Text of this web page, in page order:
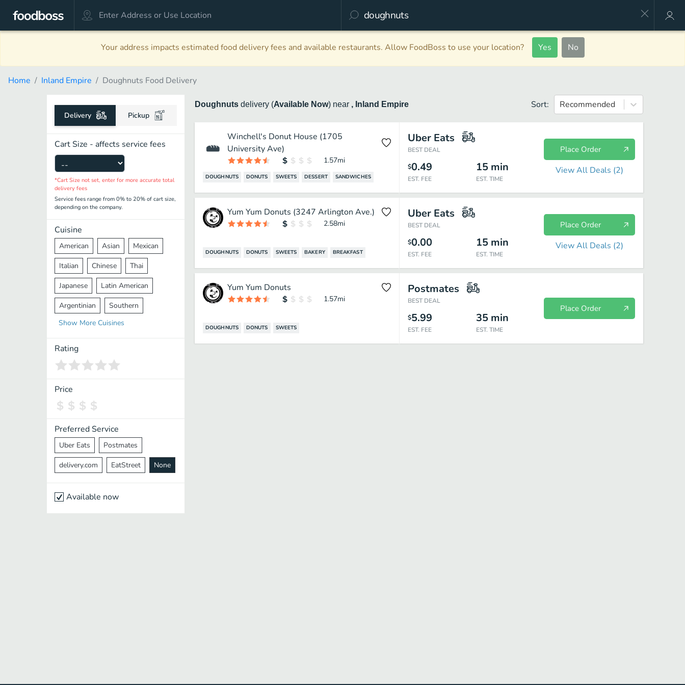
Your address impacts estimated food delivery fees and available restaurants. Allow FoodBoss to use your location? Yes No
Home Inland Empire Doughnuts Food Delivery
Delivery Pickup
Cart Size - affects service fees
*Cart Size not set, enter for more accurate total
delivery fees
Service fees range from 0% to 20% of cart size,
depending on the company.
Cuisine
American Asian Mexican
Italian Chinese Thai
Japanese Latin American
Argentinian Southern
Mediterranean Indian
Middle Eastern
Vietnamese Halal
Spanish
Pakistani
Cantonese Nepalese
Show More Cuisines
Rating
Price
Preferred Service
Uber Eats Postmates
delivery.com EatStreet None
Available now
Doughnuts delivery (Available Now) near , Inland Empire Sort: Recommended
Winchell's Donut House (1705
University Ave)
1.57mi
DOUGHNUTS DONUTS SWEETS DESSERT SANDWICHES
Uber Eats
BEST DEAL
$0.49
EST. FEE
15 min
EST. TIME
Place Order
View All Deals (2)
Yum Yum Donuts (3247 Arlington Ave.)
2.58mi
DOUGHNUTS DONUTS SWEETS BAKERY BREAKFAST
Uber Eats
BEST DEAL
$0.00
EST. FEE
15 min
EST. TIME
Place Order
View All Deals (2)
Yum Yum Donuts
1.57mi
DOUGHNUTS DONUTS SWEETS
Postmates
BEST DEAL
$5.99
EST. FEE
35 min
EST. TIME
Place Order